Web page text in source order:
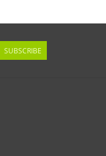
SUBSCRIBE